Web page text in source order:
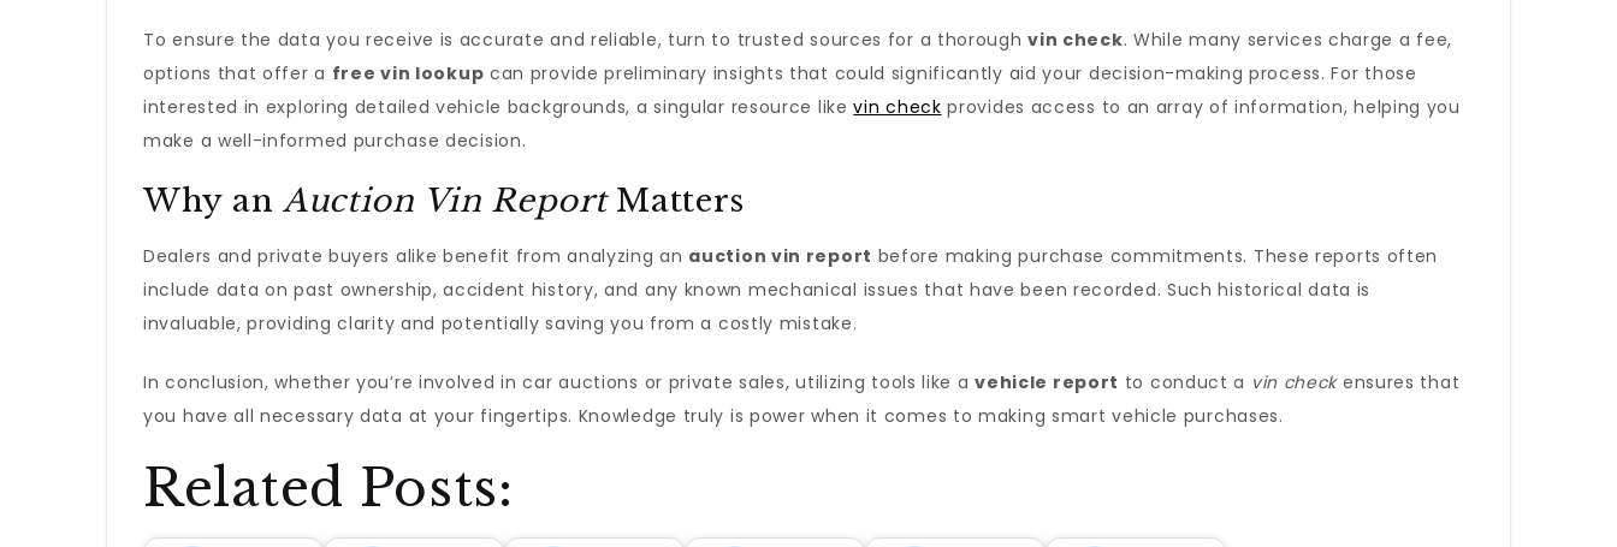
To ensure the data you receive is accurate and reliable, turn to trusted sources for a thoroughvin check. While many services charge a fee,
options that offer a free vin lookup can provide preliminary insights that could significantly aid your decision-making process. For those
interested in exploring detailed vehicle backgrounds, a singular resource likevin check provides access to an array of information, helping you
make a well-informed purchase decision.
Why an Auction Vin ReportMatters
Dealers and private buyers alike benefit from analyzing an auction vin report before making purchase commitments. These reports often
include data on past ownership, accident history, and any known mechanical issues that have been recorded. Such historical data is
invaluable, providing clarity and potentially saving you from a costly mistake.
In conclusion, whether you’re involved in car auctions or private sales, utilizing tools like avehicle report to conduct a vin checkensures that
you have all necessary data at your fingertips. Knowledge truly is power when it comes to making smart vehicle purchases.
Related Posts: